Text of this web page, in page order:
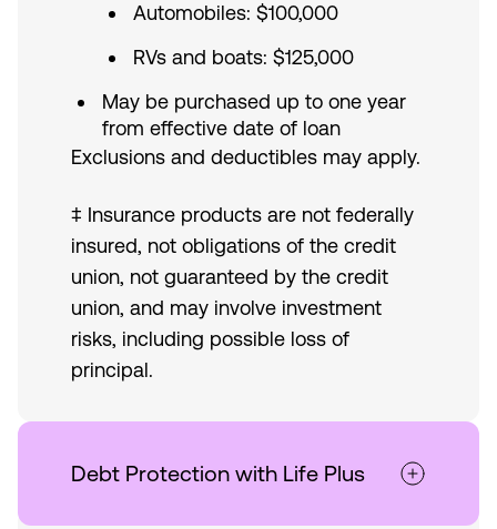
Automobiles: $100,000
RVs and boats: $125,000
May be purchased up to one year
from effective date of loan
Exclusions and deductibles may apply.
‡ Insurance products are not federally
insured, not obligations of the credit
union, not guaranteed by the credit
union, and may involve investment
risks, including possible loss of
principal.
Debt Protection with Life Plus